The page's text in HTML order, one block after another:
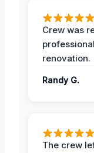
Crew was
renovation.
Randy G.
The crew